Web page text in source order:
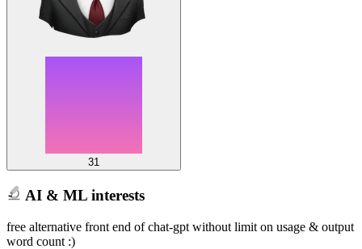
31
AI & ML interests
free alternative front end of chat-gpt without limit on usage & output
word count :)